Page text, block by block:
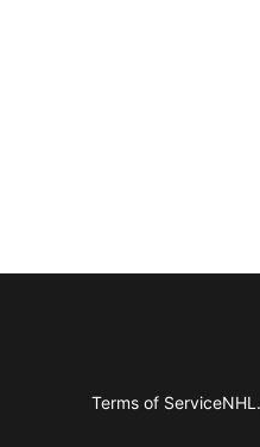
Terms of Service